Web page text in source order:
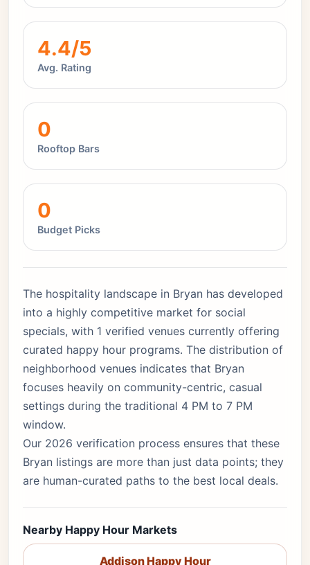
4.4/5
Avg. Rating
0
Rooftop Bars
0
Budget Picks
The hospitality landscape in Bryan has developed
into a highly competitive market for social
specials, with 1 verified venues currently offering
curated happy hour programs. The distribution of
neighborhood venues indicates that Bryan
focuses heavily on community-centric, casual
settings during the traditional 4 PM to 7 PM
window.
Our 2026 verification process ensures that these
Bryan listings are more than just data points; they
are human-curated paths to the best local deals.
Nearby Happy Hour Markets
Addison Happy Hour